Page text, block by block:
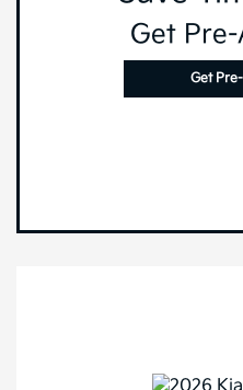
Get
Get